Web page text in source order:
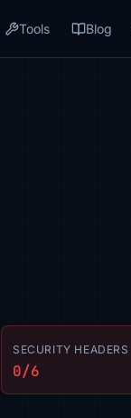
Tools Blog
SECURITY HEADERS
0/6